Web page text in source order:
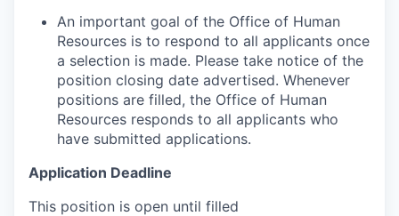
An important goal of the Office of Human
Resources is to respond to all applicants once
a selection is made. Please take notice of the
position closing date advertised. Whenever
positions are filled, the Office of Human
Resources responds to all applicants who
have submitted applications.
Application Deadline
This position is open until filled